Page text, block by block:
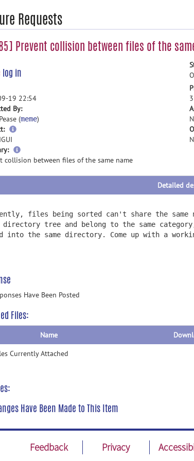
Requests
Prevent collision between files of the
log in
19 22:54
3
By:
(meme)
more
information
collision between files of the same name
Detailed
files being sorted can't share the
directory tree and belong to the same
into the same directory. Come up with a
Have Been Posted
Files:
Name
Currently Attached
Have Been Made to This Item
Feedback Privacy